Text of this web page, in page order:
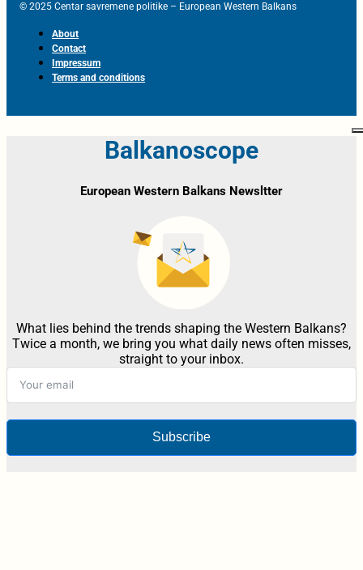
© 2025 Centar savremene politike – European Western Balkans
About
Contact
Impressum
Terms and conditions
Balkanoscope
European Western Balkans Newsltter
What lies behind the trends shaping the Western Balkans?
Twice a month, we bring you what daily news often misses,
straight to your inbox.
Subscribe